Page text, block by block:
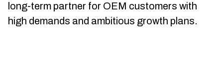
long-term partner for OEM customers with
high demands and ambitious growth plans.